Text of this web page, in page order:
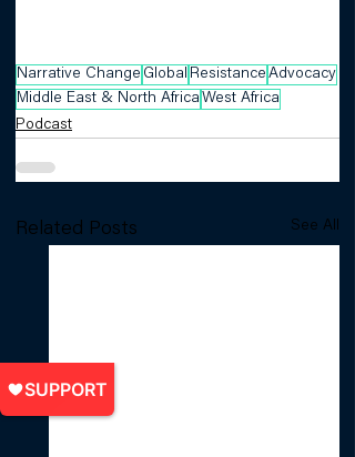
Narrative Change Global Resistance Advocacy
Middle East & North Africa West Africa
Podcast
Related Posts See All